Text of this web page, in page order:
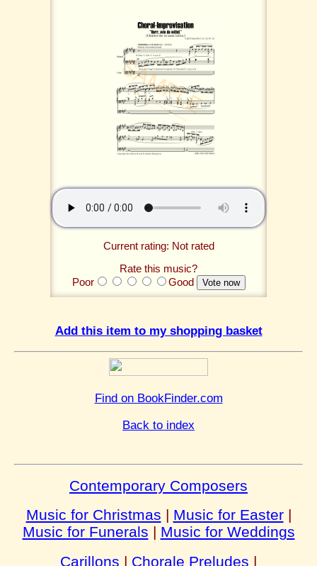
Current rating: Not rated
Rate this music?
Poor
Good
Add this item to my shopping basket
Find on BookFinder.com
Back to index
Contemporary Composers
Music for Christmas | Music for Easter|
Music for Funerals | Music for Weddings
Carillons | Chorale Preludes |